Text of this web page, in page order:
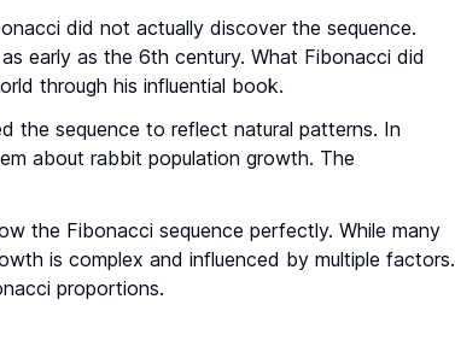
did not actually discover the sequence.
early as the 6th century. What Fibonacci did
through his influential book.
the sequence to reflect natural patterns. In
about rabbit population growth. The
the Fibonacci sequence perfectly. While many
is complex and influenced by multiple factors.
proportions.